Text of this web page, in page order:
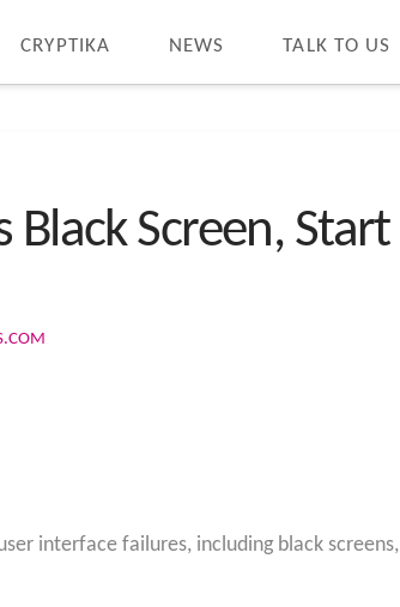
CRYPTIKA NEWS TALK TO US
Screen, Start
interface failures, including black screens,